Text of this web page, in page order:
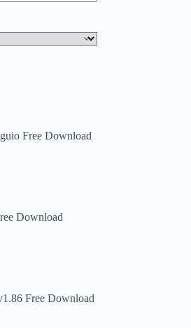
Free Download
Download
Free Download